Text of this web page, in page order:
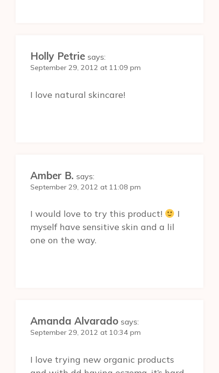
Holly Petrie says:
September 29, 2012 at 11:09 pm
I love natural skincare!
Amber B. says:
September 29, 2012 at 11:08 pm
I would love to try this product!
I
myself have sensitive skin and a lil
one on the way.
Amanda Alvarado says:
September 29, 2012 at 10:34 pm
I love trying new organic products